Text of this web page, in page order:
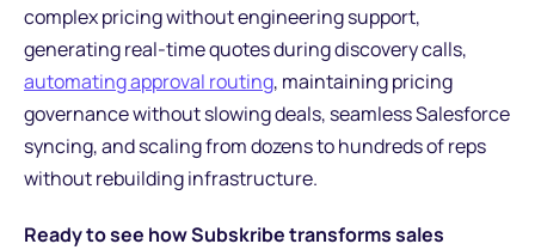
complex pricing without engineering support,
generating real-time quotes during discovery calls,
automating approval routing, maintaining pricing
governance without slowing deals, seamless Salesforce
syncing, and scaling from dozens to hundreds of reps
without rebuilding infrastructure.
Ready to see how Subskribe transforms sales